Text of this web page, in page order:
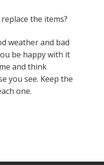
the items?
weather and bad
be happy with it
and think
you see. Keep the
one.